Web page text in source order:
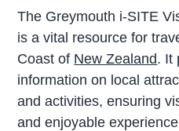
The Greymouth i-SITE
is a vital resource for
Coast of New Zealand. It
information on local
and activities, ensuring
and enjoyable